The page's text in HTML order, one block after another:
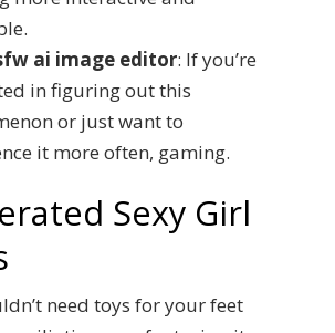
ai image editor: If you’re
in figuring out this
or just want to
it more often, gaming.
Sexy Girl
need toys for your feet